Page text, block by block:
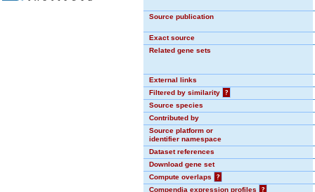
Source publication
Exact source
Related gene sets
External links
Filtered by similarity
?
Source species
Contributed by
Source platform or
identifier namespace
Dataset references
Download gene set
Compute overlaps
?
Compendia expression profiles
?